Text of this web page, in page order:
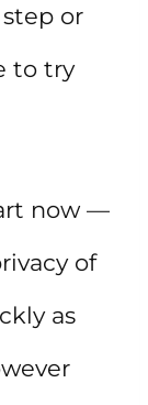
or
to try
now —
of
as